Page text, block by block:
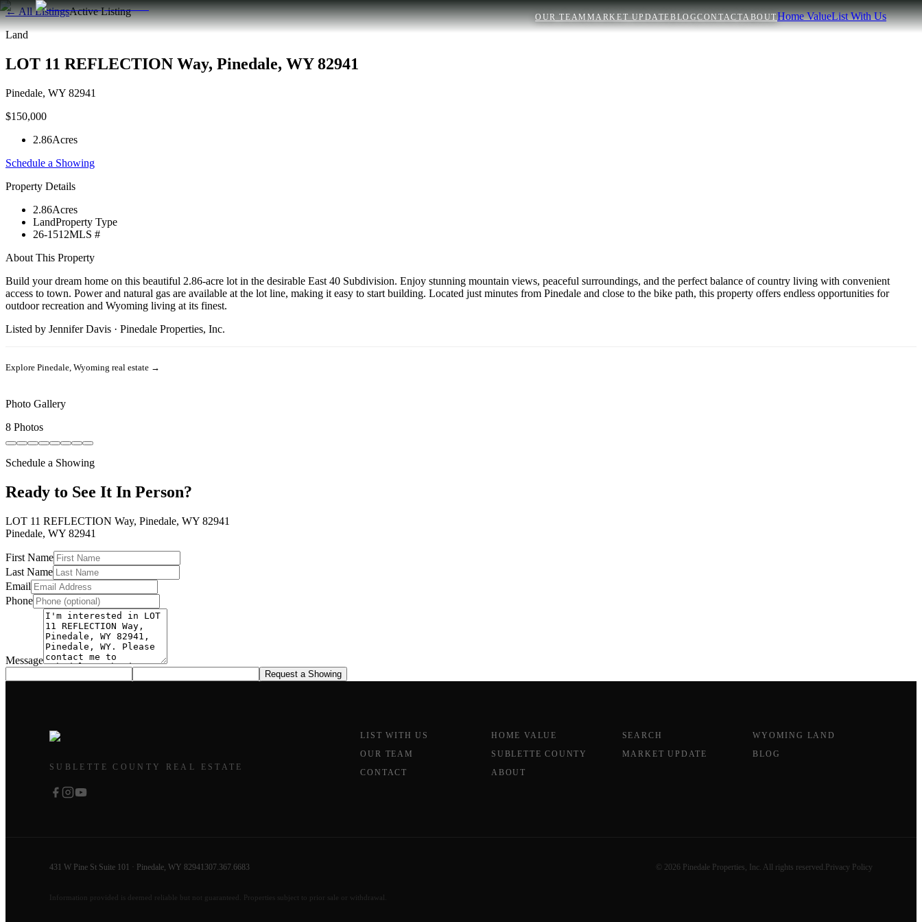
OUR TEAMMARKET UPDATEBLOGCONTACTABOUTHome ValueList With Us
← All ListingsActive Listing
Land
LOT 11 REFLECTION Way, Pinedale, WY 82941
Pinedale, WY 82941
$150,000
2.86Acres
Schedule a Showing
Property Details
2.86Acres
LandProperty Type
26-1512MLS #
About This Property
Build your dream home on this beautiful 2.86-acre lot in the desirable East 40 Subdivision. Enjoy stunning mountain views, peaceful surroundings, and the perfect balance of country living with convenient
access to town. Power and natural gas are available at the lot line, making it easy to start building. Located just minutes from Pinedale and close to the bike path, this property offers endless opportunities for
outdoor recreation and Wyoming living at its finest.
Listed by Jennifer Davis · Pinedale Properties, Inc.
Explore Pinedale, Wyoming real estate →
Photo Gallery
8 Photos
Schedule a Showing
Ready to See It In Person?
LOT 11 REFLECTION Way, Pinedale, WY 82941
Pinedale, WY 82941
First Name
Last Name
Email
Phone
Message
Request a Showing
SUBLETTE COUNTY REAL ESTATE
LIST WITH US HOME VALUE SEARCH
WYOMING LAND
OUR TEAM
SUBLETTE COUNTY MARKET UPDATE
BLOG
CONTACT
ABOUT
431 W Pine St Suite 101 · Pinedale, WY 82941307.367.6683 © 2026 Pinedale Properties, Inc. All rights reserved. Privacy Policy
Information provided is deemed reliable but not guaranteed. Properties subject to prior sale or withdrawal.